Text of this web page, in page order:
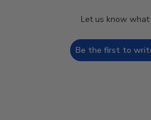
Let us know
Be the first to